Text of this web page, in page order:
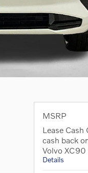
MSRP
Lease
cash back
Volvo XC90
Details